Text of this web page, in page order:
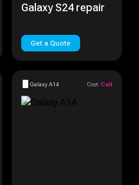
Galaxy S24 repair
Get a Quote
Galaxy A14 Cost: Call